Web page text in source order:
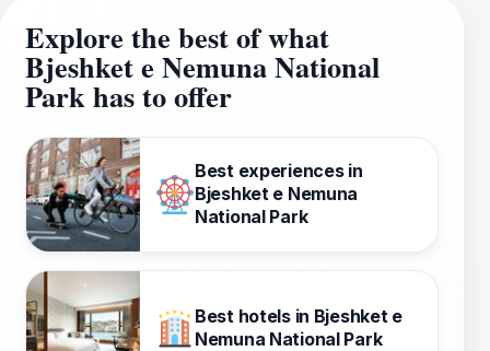
Explore the best of what
Bjeshket e Nemuna National
Park has to offer
Best experiences in
Bjeshket e Nemuna
National Park
Best hotels in Bjeshket e
Nemuna National Park